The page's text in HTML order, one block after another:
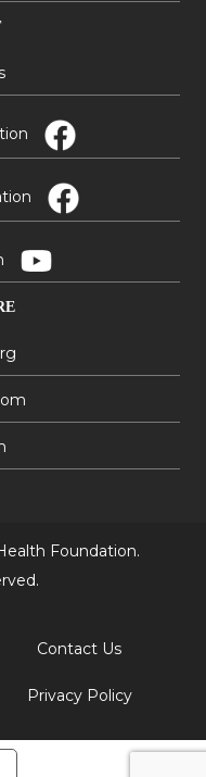
Foundation.
Contact Us
Privacy Policy